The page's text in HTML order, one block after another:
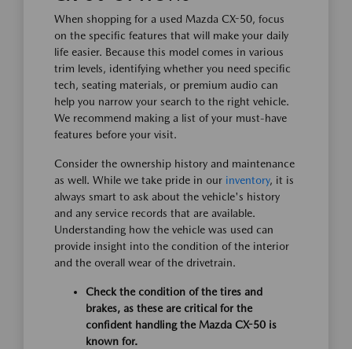
When shopping for a used Mazda CX-50, focus
on the specific features that will make your daily
life easier. Because this model comes in various
trim levels, identifying whether you need specific
tech, seating materials, or premium audio can
help you narrow your search to the right vehicle.
We recommend making a list of your must-have
features before your visit.
Consider the ownership history and maintenance
as well. While we take pride in our inventory, it is
always smart to ask about the vehicle's history
and any service records that are available.
Understanding how the vehicle was used can
provide insight into the condition of the interior
and the overall wear of the drivetrain.
Check the condition of the tires and
brakes, as these are critical for the
confident handling the Mazda CX-50 is
known for.